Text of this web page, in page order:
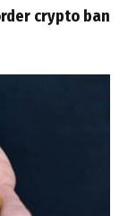
crypto ban